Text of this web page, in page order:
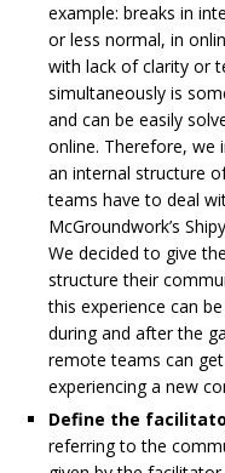
example: breaks in
or less normal, in
with lack of clarity or
simultaneously is
and can be easily
online. Therefore, we
an internal structure
teams have to deal
McGroundwork’s
We decided to give
structure their
this experience can
during and after the
remote teams can
experiencing a new
Define the
referring to the